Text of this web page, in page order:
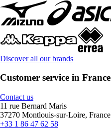
Discover all our brands
Customer service in France
Contact us
11 rue Bernard Maris
37270 Montlouis-sur-Loire, France
+33 1 86 47 62 58